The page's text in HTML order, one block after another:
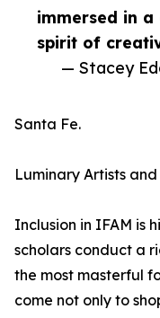
immersed in a
spirit of
— Stacey
Santa Fe.
Luminary Artists
Inclusion in IFAM is
scholars conduct a
the most masterful
come not only to